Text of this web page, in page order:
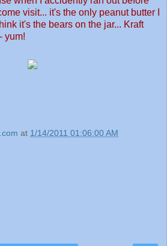
visit... it's the only peanut butter I
it's the bears on the jar... Kraft
yum!
at 1/14/2011 01:06:00 AM